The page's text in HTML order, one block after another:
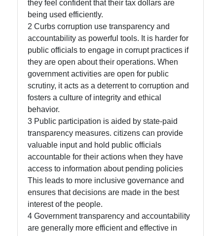
Contact
About
Write
for Us
they feel confident that their tax dollars are
being used efficiently.
2 Curbs corruption use transparency and
accountability as powerful tools. It is harder for
public officials to engage in corrupt practices if
they are open about their operations. When
government activities are open for public
scrutiny, it acts as a deterrent to corruption and
fosters a culture of integrity and ethical
behavior.
3 Public participation is aided by state-paid
transparency measures. citizens can provide
valuable input and hold public officials
accountable for their actions when they have
access to information about pending policies
This leads to more inclusive governance and
ensures that decisions are made in the best
interest of the people.
4 Government transparency and accountability
are generally more efficient and effective in